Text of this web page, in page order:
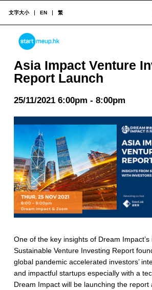
STARTMEUPHK
文字大小 EN 繁
Asia Impact Venture
Report Launch
25/11/2021 6:00pm - 8:00pm
One of the key insights of Dream Impact’s
Sustainable Venture Investing Report
global pandemic accelerated investors’
and impactful startups especially with a
Dream Impact will be launching the report